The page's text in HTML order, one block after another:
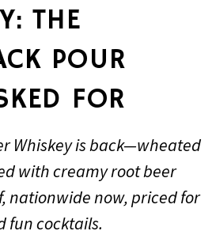
THE
POUR
FOR
Whiskey is back—wheated
with creamy root beer
nationwide now, priced for
fun cocktails.